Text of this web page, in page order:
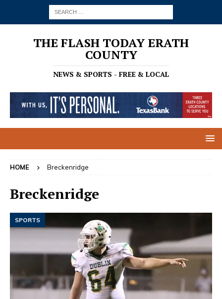
THE FLASH TODAY ERATH
COUNTY
NEWS & SPORTS - FREE & LOCAL
HOME Breckenridge
Breckenridge
SPORTS